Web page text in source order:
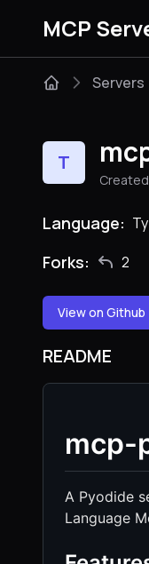
MCP
Servers
T
Language:
Forks: 2
View on Github
README
mcp-
A Pyodide
Language